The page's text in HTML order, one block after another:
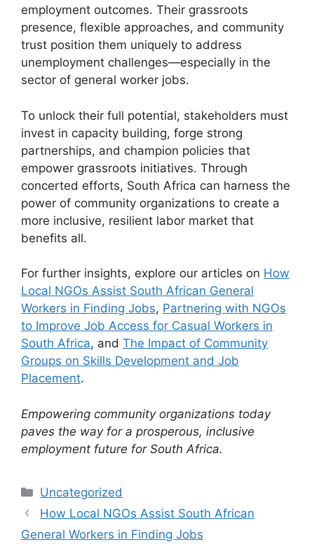
employment outcomes. Their grassroots
presence, flexible approaches, and community
trust position them uniquely to address
unemployment challenges—especially in the
sector of general worker jobs.
To unlock their full potential, stakeholders must
invest in capacity building, forge strong
partnerships, and champion policies that
empower grassroots initiatives. Through
concerted efforts, South Africa can harness the
power of community organizations to create a
more inclusive, resilient labor market that
benefits all.
For further insights, explore our articles on How
Local NGOs Assist South African General
Workers in Finding Jobs, Partnering with NGOs
to Improve Job Access for Casual Workers in
South Africa, and The Impact of Community
Groups on Skills Development and Job
Placement.
Empowering community organizations today
paves the way for a prosperous, inclusive
employment future for South Africa.
Categories
Uncategorized
How Local NGOs Assist South African
General Workers in Finding Jobs